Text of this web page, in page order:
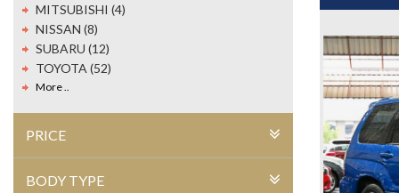
MITSUBISHI (4)
NISSAN (8)
SUBARU (12)
TOYOTA (52)
More ..
PRICE
BODY TYPE